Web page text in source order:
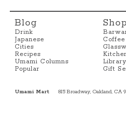
Blog
Drink
Japanese
Cities
Recipes
Umami Columns
Popular
Shop
Gift
Umami Mart 815 Broadway, Oakland, CA